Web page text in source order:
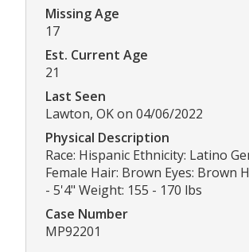
Missing Age
17
Est. Current Age
21
Last Seen
Lawton, OK on 04/06/2022
Physical Description
Race: Hispanic Ethnicity: Latino
Female Hair: Brown Eyes: Brown
- 5'4" Weight: 155 - 170 lbs
Case Number
MP92201